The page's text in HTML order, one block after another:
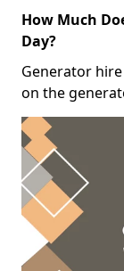
How Much
Day?
Generator
on the